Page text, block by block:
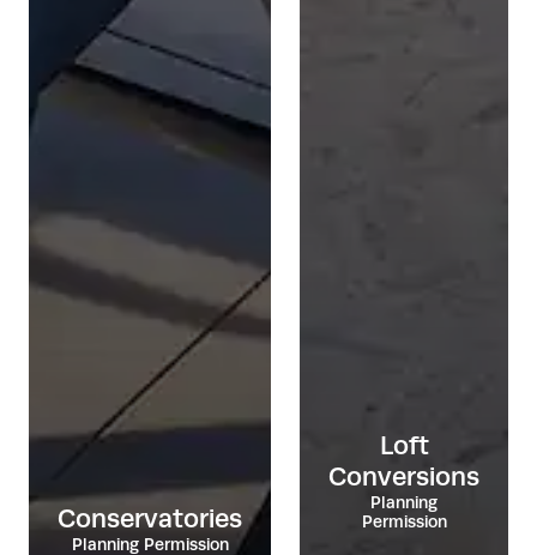
Conservatories
Planning Permission
Loft
Conversions
Planning
Permission